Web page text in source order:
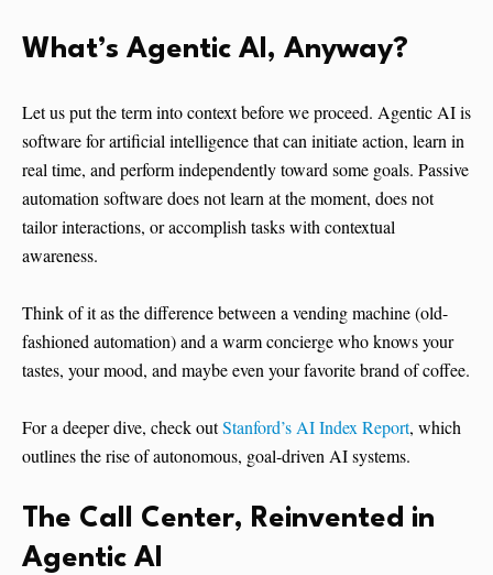
What’s Agentic AI, Anyway?
Let us put the term into context before we proceed. Agentic AI is
software for artificial intelligence that can initiate action, learn in
real time, and perform independently toward some goals. Passive
automation software does not learn at the moment, does not
tailor interactions, or accomplish tasks with contextual
awareness.
Think of it as the difference between a vending machine (old-
fashioned automation) and a warm concierge who knows your
tastes, your mood, and maybe even your favorite brand of coffee.
For a deeper dive, check outStanford’s AI Index Report, which
outlines the rise of autonomous, goal-driven AI systems.
The Call Center, Reinvented in
Agentic AI